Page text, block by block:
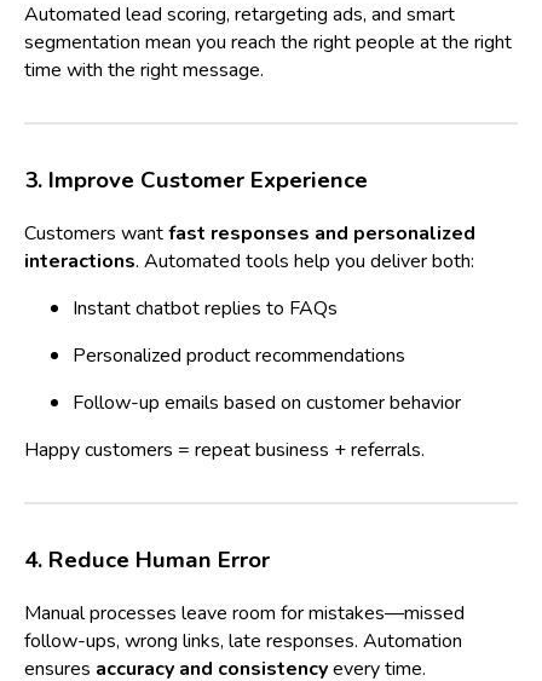
Automated lead scoring, retargeting ads, and smart
segmentation mean you reach the right people at the right
time with the right message.
3. Improve Customer Experience
Customers wantfast responses and personalized
interactions. Automated tools help you deliver both:
Instant chatbot replies to FAQs
Personalized product recommendations
Follow-up emails based on customer behavior
Happy customers = repeat business + referrals.
4. Reduce Human Error
Manual processes leave room for mistakes—missed
follow-ups, wrong links, late responses. Automation
ensures accuracy and consistencyevery time.